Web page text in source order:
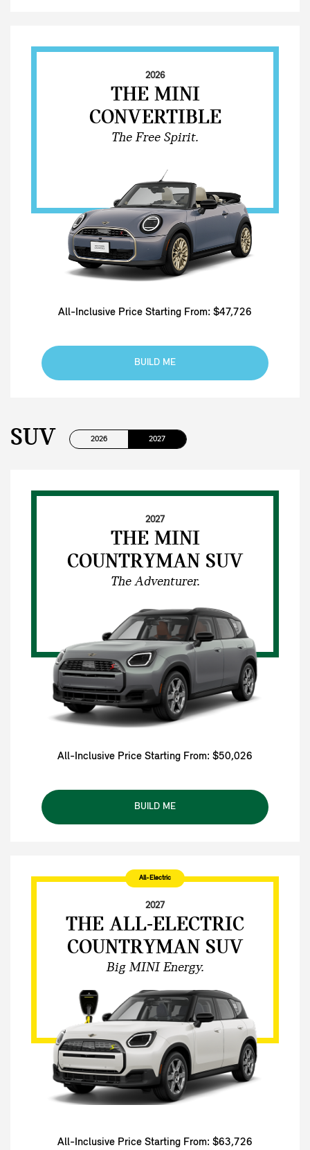
2026
THE MINI
CONVERTIBLE
The Free Spirit.
All-Inclusive Price Starting From: $47,726
BUILD ME
SUV 2026 2027
2027
THE MINI
COUNTRYMAN SUV
The Adventurer.
All-Inclusive Price Starting From: $50,026
BUILD ME
All-Electric
2027
THE ALL-ELECTRIC
COUNTRYMAN SUV
Big MINI Energy.
All-Inclusive Price Starting From: $63,726